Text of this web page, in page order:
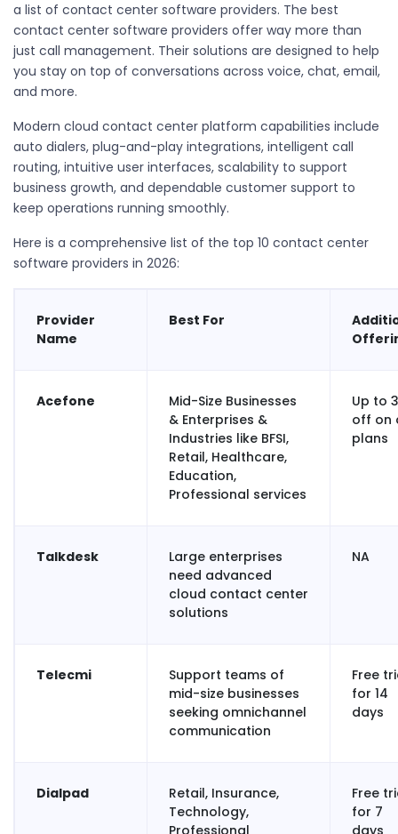
a list of contact center software providers. The best
contact center software providers offer way more than
just call management. Their solutions are designed to help
you stay on top of conversations across voice, chat, email,
and more.
Modern cloud contact center platform capabilities include
auto dialers, plug-and-play integrations, intelligent call
routing, intuitive user interfaces, scalability to support
business growth, and dependable customer support to
keep operations running smoothly.
Here is a comprehensive list of the top 10 contact center
software providers in 2026:
Provider
Name
Best For
Acefone
Mid-Size Businesses
& Enterprises &
Industries like BFSI,
Retail, Healthcare,
Education,
Professional services
Up to
off on
plans
Talkdesk
Large enterprises
need advanced
cloud contact center
solutions
NA
Telecmi
Support teams of
mid-size businesses
seeking omnichannel
communication
Free
for 14
days
Dialpad
Retail, Insurance,
Technology,
Professional
Free
for 7
days